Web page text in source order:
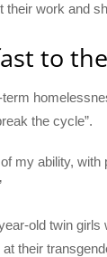
work and
to
the cycle”.
my ability,
old twin
their